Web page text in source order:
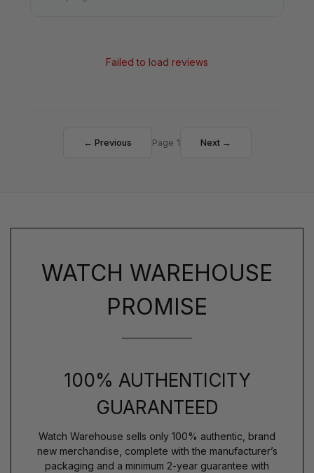
Failed to load reviews
← Previous Page 1 Next →
WATCH WAREHOUSE
PROMISE
100% AUTHENTICITY
GUARANTEED
Watch Warehouse sells only 100% authentic, brand
new merchandise, complete with the manufacturer’s
packaging and a minimum 2-year guarantee with